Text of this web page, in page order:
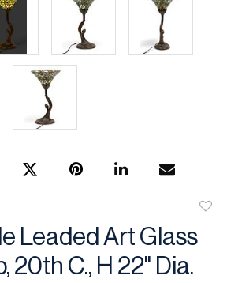
Leaded Art Glass
20th C., H 22" Dia.